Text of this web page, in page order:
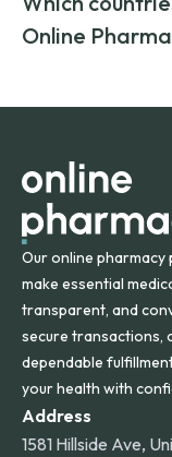
on both brand-
compromising on
Canada and
and filled by
Online
orders within the
Our online
make essential
transparent, and
secure transactions,
dependable
your health with
Address
1581 Hillside Ave,